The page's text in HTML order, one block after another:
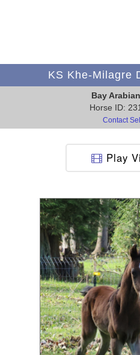
KS Khe-Milagre
Bay
Horse ID:
Contact
Play